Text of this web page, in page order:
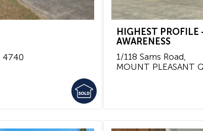
4740
HIGHEST PROFILE
AWARENESS
1/118 Sams Road,
MOUNT PLEASANT